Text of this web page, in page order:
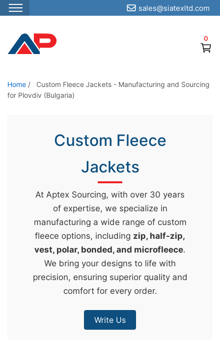
S
p
o
t
0
sales@siatexltd.com
Home /
Custom Fleece Jackets - Manufacturing and Sourcing
for Plovdiv (Bulgaria)
Custom Fleece
Jackets
At Aptex Sourcing, with over 30 years
of expertise, we specialize in
manufacturing a wide range of custom
fleece options, including zip, half-zip,
vest, polar, bonded, and microfleece.
We bring your designs to life with
precision, ensuring superior quality and
comfort for every order.
Write Us